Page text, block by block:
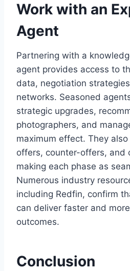
Work with an
Agent
Partnering with a
agent provides access to
data, negotiation
networks. Seasoned
strategic upgrades,
photographers, and
maximum effect. They
offers, counter-offers, and
making each phase as
Numerous industry
including Redfin, confirm
can deliver faster and
outcomes.
Conclusion